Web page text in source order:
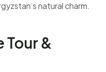
natural charm.
Tour &